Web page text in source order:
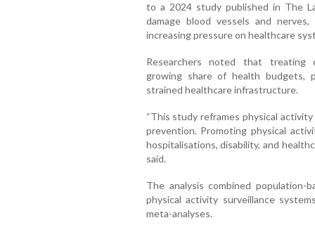
to a 2024 study published in The
damage blood vessels and
increasing pressure on healthcare
Researchers noted that treating
growing share of health budgets,
strained healthcare infrastructure.
“This study reframes physical
prevention. Promoting physical
hospitalisations, disability, and
said.
The analysis combined population-
physical activity surveillance
meta-analyses.